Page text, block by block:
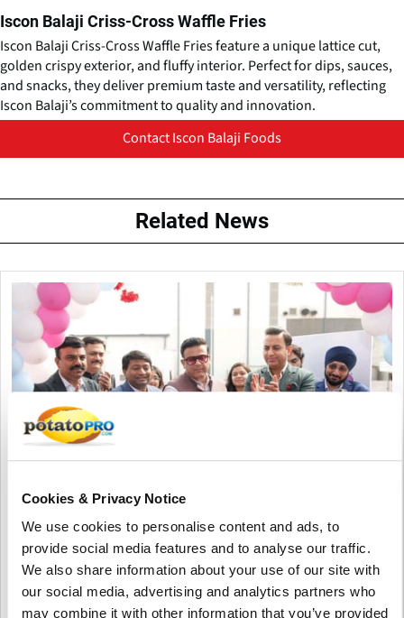
Cookies & Privacy Notice
We use cookies to personalise content and ads, to
provide social media features and to analyse our traffic.
We also share information about your use of our site with
our social media, advertising and analytics partners who
may combine it with other information that you’ve provided
Iscon Balaji Criss-Cross Waffle Fries
Iscon Balaji Criss-Cross Waffle Fries feature a unique lattice cut,
golden crispy exterior, and fluffy interior. Perfect for dips, sauces,
and snacks, they deliver premium taste and versatility, reflecting
Iscon Balaji’s commitment to quality and innovation.
Contact Iscon Balaji Foods
Related News
August 06, 2026
HyFun Foods and Maersk inaugurate
one of India's largest cold storage